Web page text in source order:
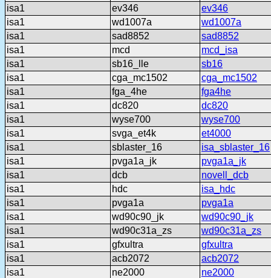
isa1
ev346
ev346
isa1
wd1007a
wd1007a
isa1
sad8852
sad8852
isa1
mcd
mcd_isa
isa1
sb16_lle
sb16
isa1
cga_mc1502
cga_mc1502
isa1
fga_4he
fga4he
isa1
dc820
dc820
isa1
wyse700
wyse700
isa1
svga_et4k
et4000
isa1
sblaster_16
isa_sblaster_16
isa1
pvga1a_jk
pvga1a_jk
isa1
dcb
novell_dcb
isa1
hdc
isa_hdc
isa1
pvga1a
pvga1a
isa1
wd90c90_jk
wd90c90_jk
isa1
wd90c31a_zs
wd90c31a_zs
isa1
gfxultra
gfxultra
isa1
acb2072
acb2072
isa1
ne2000
ne2000